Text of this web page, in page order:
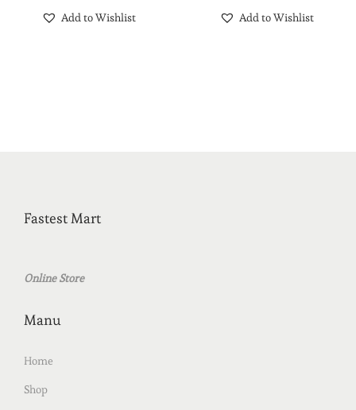
Add to Wishlist Add to Wishlist
Fastest Mart
Online Store
Manu
Home
Shop